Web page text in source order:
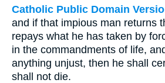
Catholic Public Domain
and if that impious man returns
repays what he has taken by
in the commandments of life,
anything unjust, then he shall
shall not die.